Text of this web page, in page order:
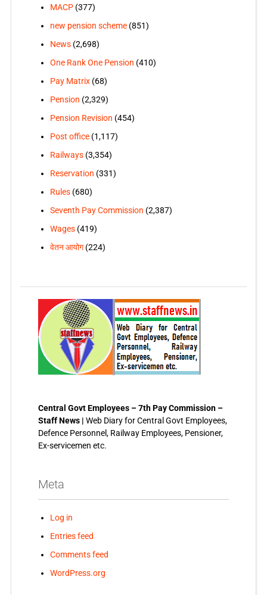
MACP(377)
new pension scheme(851)
News(2,698)
One Rank One Pension (410)
Pay Matrix(68)
Pension (2,329)
Pension Revision (454)
Post office(1,117)
Railways(3,354)
Reservation (331)
Rules(680)
Seventh Pay Commission (2,387)
Wages(419)
वेतन आयोग(224)
Central Govt Employees – 7th Pay Commission –
Staff News | Web Diary for Central Govt Employees,
Defence Personnel, Railway Employees, Pensioner,
Ex-servicemen etc.
Meta
Log in
Entries feed
Comments feed
WordPress.org